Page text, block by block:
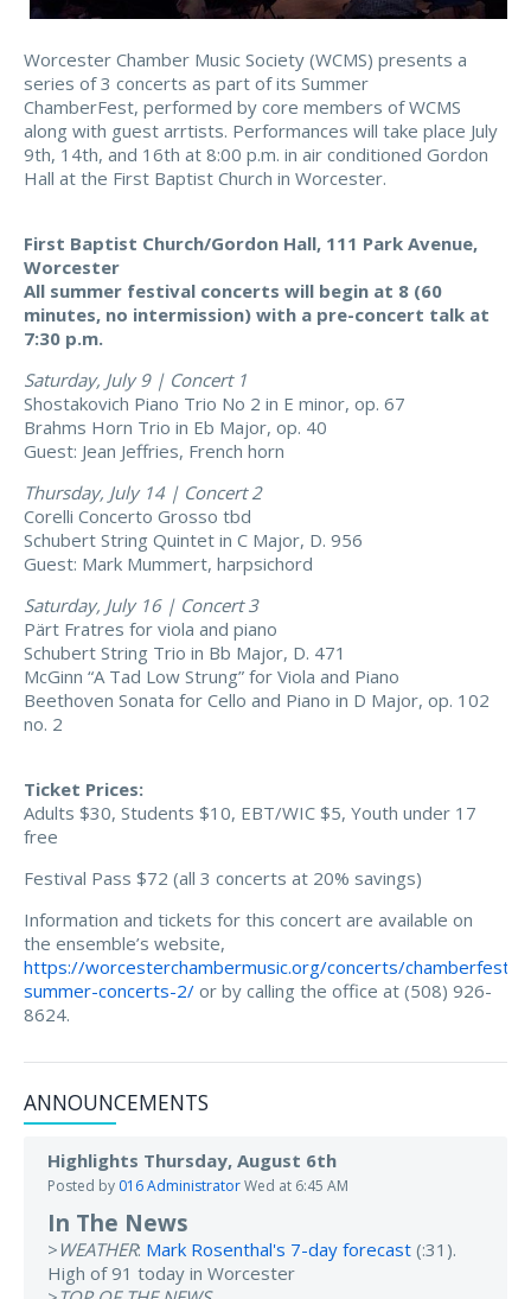
Worcester Chamber Music Society (WCMS) presents a
series of 3 concerts as part of its Summer
ChamberFest, performed by core members of WCMS
along with guest arrtists. Performances will take place July
9th, 14th, and 16th at 8:00 p.m. in air conditioned Gordon
Hall at the First Baptist Church in Worcester.
First Baptist Church/Gordon Hall, 111 Park Avenue,
Worcester
All summer festival concerts will begin at 8 (60
minutes, no intermission) with a pre-concert talk at
7:30 p.m.
Saturday, July 9 | Concert 1
Shostakovich Piano Trio No 2 in E minor, op. 67
Brahms Horn Trio in Eb Major, op. 40
Guest: Jean Jeffries, French horn
Thursday, July 14 | Concert 2
Corelli Concerto Grosso tbd
Schubert String Quintet in C Major, D. 956
Guest: Mark Mummert, harpsichord
Saturday, July 16 | Concert 3
Pärt Fratres for viola and piano
Schubert String Trio in Bb Major, D. 471
McGinn “A Tad Low Strung” for Viola and Piano
Beethoven Sonata for Cello and Piano in D Major, op. 102
no. 2
Ticket Prices:
Adults $30, Students $10, EBT/WIC $5, Youth under 17
free
Festival Pass $72 (all 3 concerts at 20% savings)
Information and tickets for this concert are available on
the ensemble’s website,
https://worcesterchambermusic.org/concerts/chamberfest-
summer-concerts-2/ or by calling the office at (508) 926-
8624.
ANNOUNCEMENTS
Highlights Thursday, August 6th
Posted by 016 AdministratorWed at 6:45 AM
In The News
> WEATHER: Mark Rosenthal's 7-day forecast (:31).
High of 91 today in Worcester